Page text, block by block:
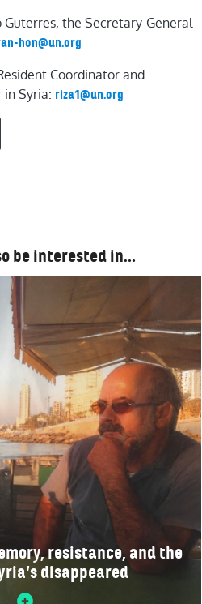
the Secretary-General
hon@un.org
Coordinator and
Syria: riza1@un.org
be interested in…
resistance, and the
disappeared